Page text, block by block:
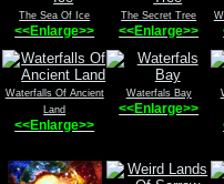
The Sea Of Ice
<<Enlarge>>
The Secret Tree
<<Enlarge>>
Waterfalls Of Ancient
Land
<<Enlarge>>
Waterfals Bay
<<Enlarge>>